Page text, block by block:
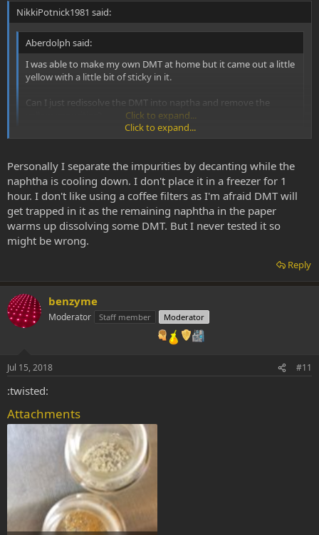
NikkiPotnick1981 said:
Aberdolph said:
I was able to make my own DMT at home but it came out a little
yellow with a little bit of sticky in it.
Can I just redissolve the DMT into naptha and remove the
Click to expand...
wth warm naphtha. Swirl it around and mix it up. DMT will become
suspended in the naphtha. You'll see the impurities fall to the
bottom of the beaker and concentrate in the centre. Then put the
beaker in the freezer for an hour. Take out of freezer. The crud and
gunk will stick to the bottom of your beaker. After this, pour all
naphtha (with dmt) in a clean pyrex, leaving the gunk behind in the
beaker. Dispose of this gunk. Put the pyrex back in the freezer and
dump the naphtha out (through a coffee filter to catch suspended
next to no DMT in this cleaning process.
Click to expand...
Personally I separate the impurities by decanting while the
naphtha is cooling down. I don't place it in a freezer for 1
hour. I don't like using a coffee filters as I'm afraid DMT will
get trapped in it as the remaining naphtha in the paper
warms up dissolving some DMT. But I never tested it so
might be wrong.
Reply
benzyme
Moderator Staff member Moderator
Jul 15, 2018 #11
:twisted:
Attachments